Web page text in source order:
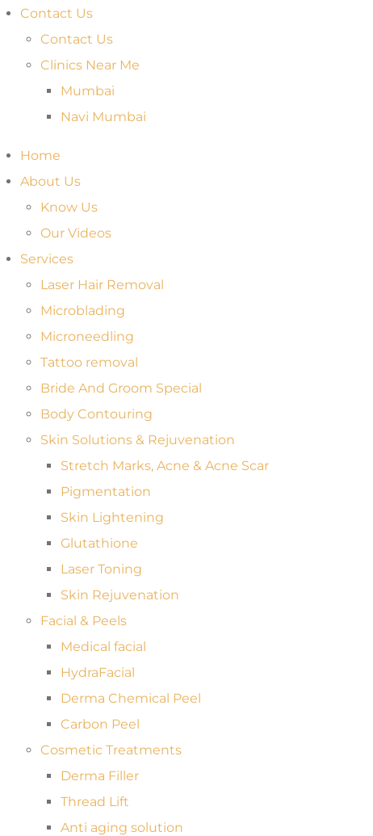
Contact Us
Contact Us
Clinics Near Me
Mumbai
Navi Mumbai
Home
About Us
Know Us
Our Videos
Services
Laser Hair Removal
Microblading
Microneedling
Tattoo removal
Bride And Groom Special
Body Contouring
Skin Solutions & Rejuvenation
Stretch Marks, Acne & Acne Scar
Pigmentation
Skin Lightening
Glutathione
Laser Toning
Skin Rejuvenation
Facial & Peels
Medical facial
HydraFacial
Derma Chemical Peel
Carbon Peel
Cosmetic Treatments
Derma Filler
Thread Lift
Anti aging solution